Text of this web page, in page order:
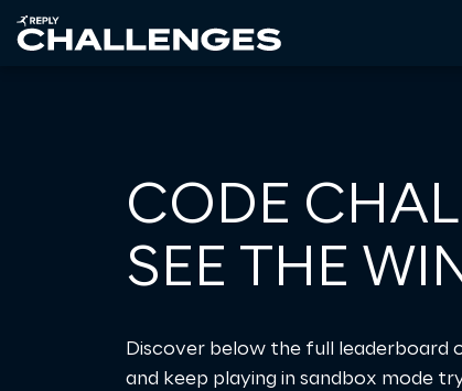
CODE
SEE THE
Discover below the full leaderboard
and keep playing in sandbox mode